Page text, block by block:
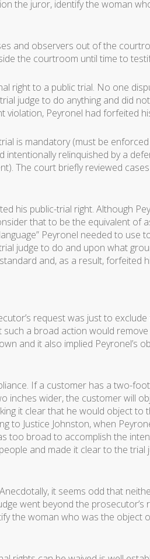
the juror, identify the woman
and observers out of the
the courtroom until time to
right to a public trial. No one
judge to do anything and did
violation, Peyronel had forfeited
is mandatory (must be
intentionally relinquished by a
The court briefly reviewed
his public-trial right. Although
that to be the equivalent of
Peyronel needed to use
judge to do and upon what
and, as a result, forfeited
request was just to
a broad action would
and it also implied Peyronel’s
If a customer has a two-
inches wider, the customer will
it clear that he would object to
to Justice Johnston, when
too broad to accomplish the
and made it clear to the trial
it seems odd that
went beyond the prosecutor’s
the woman who was the object